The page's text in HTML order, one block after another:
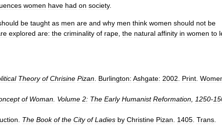
women have had on society.
be taught as men are and why men think women should not be
explored are: the criminality of rape the natural affinity in women to
Theory of Chrisine Pizan Burlington: Ashgate: 2002 Print
of Woman Volume 2: The Early Humanist Reformation 1250-
The Book of the City of Ladies by Christine Pizan 1405 Trans